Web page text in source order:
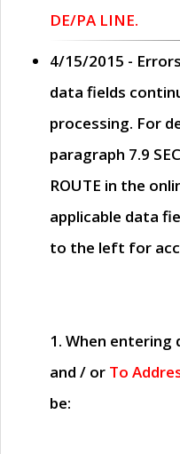
DE/PA LINE.
4/15/2015 -
data fields
processing. For
paragraph 7.9
ROUTE in the
applicable data
to the left for
1. When entering
and / or To
be: